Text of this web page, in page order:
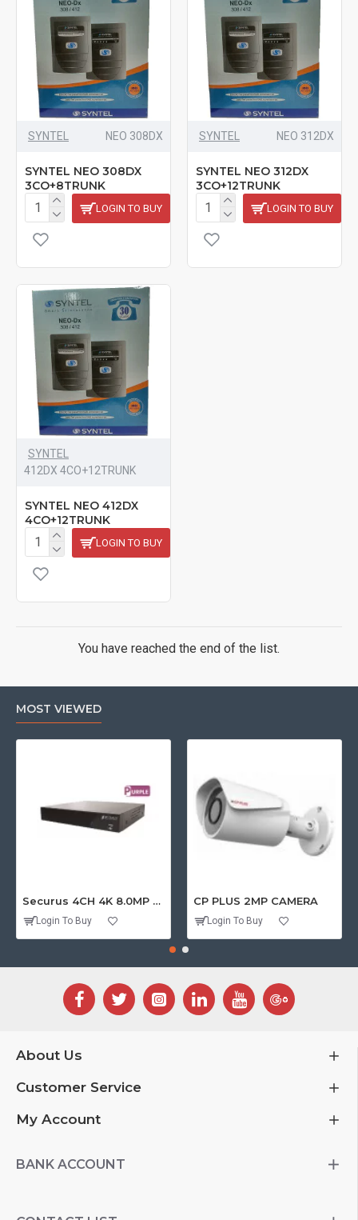
SYNTEL NEO 308DX
SYNTEL NEO 308DX
3CO+8TRUNK
LOGIN TO BUY
SYNTEL NEO 312DX
SYNTEL NEO 312DX
3CO+12TRUNK
LOGIN TO BUY
SYNTEL
412DX 4CO+12TRUNK
SYNTEL NEO 412DX
4CO+12TRUNK
LOGIN TO BUY
You have reached the end of the list.
MOST VIEWED
Securus 4CH 4K 8.0MP PURPLE SERIES XVR
Login To Buy
CP PLUS 2MP CAMERA
Login To Buy
About Us
Customer Service
My Account
BANK ACCOUNT